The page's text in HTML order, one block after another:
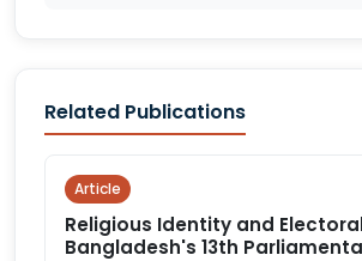
Related Publications
Article
Religious Identity and
Bangladesh's 13th